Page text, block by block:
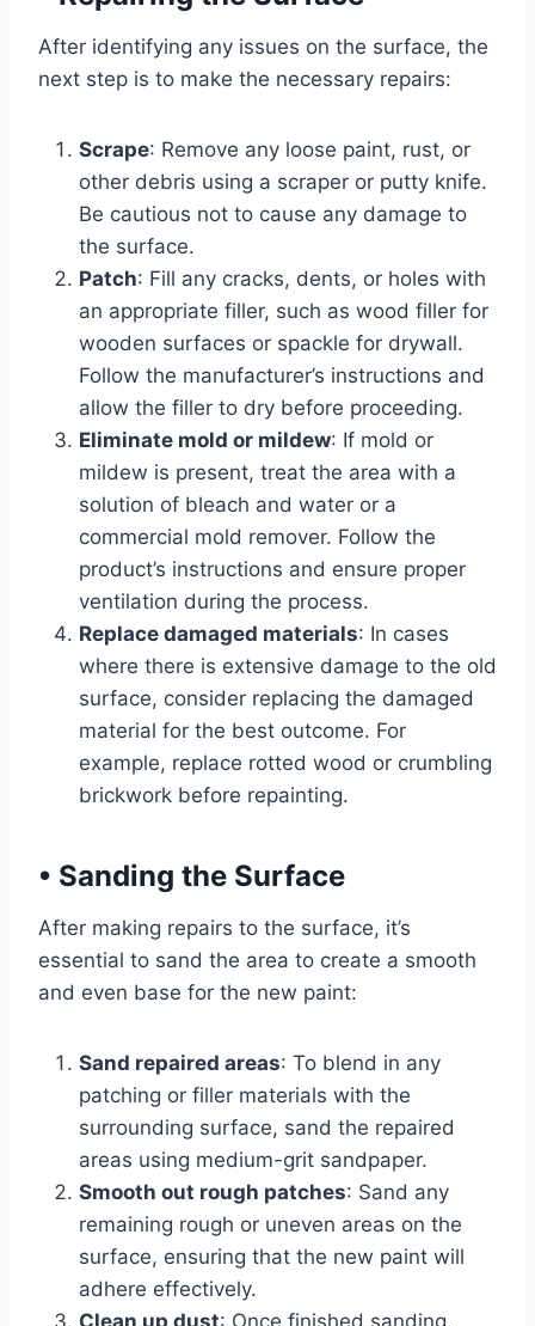
After identifying any issues on the surface, the
next step is to make the necessary repairs:
Scrape: Remove any loose paint, rust, or
other debris using a scraper or putty knife.
Be cautious not to cause any damage to
the surface.
Patch: Fill any cracks, dents, or holes with
an appropriate filler, such as wood filler for
wooden surfaces or spackle for drywall.
Follow the manufacturer’s instructions and
allow the filler to dry before proceeding.
Eliminate mold or mildew: If mold or
mildew is present, treat the area with a
solution of bleach and water or a
commercial mold remover. Follow the
product’s instructions and ensure proper
ventilation during the process.
Replace damaged materials: In cases
where there is extensive damage to the old
surface, consider replacing the damaged
material for the best outcome. For
example, replace rotted wood or crumbling
brickwork before repainting.
• Sanding the Surface
After making repairs to the surface, it’s
essential to sand the area to create a smooth
and even base for the new paint:
Sand repaired areas: To blend in any
patching or filler materials with the
surrounding surface, sand the repaired
areas using medium-grit sandpaper.
Smooth out rough patches: Sand any
remaining rough or uneven areas on the
surface, ensuring that the new paint will
adhere effectively.
Clean up dust: Once finished sanding,